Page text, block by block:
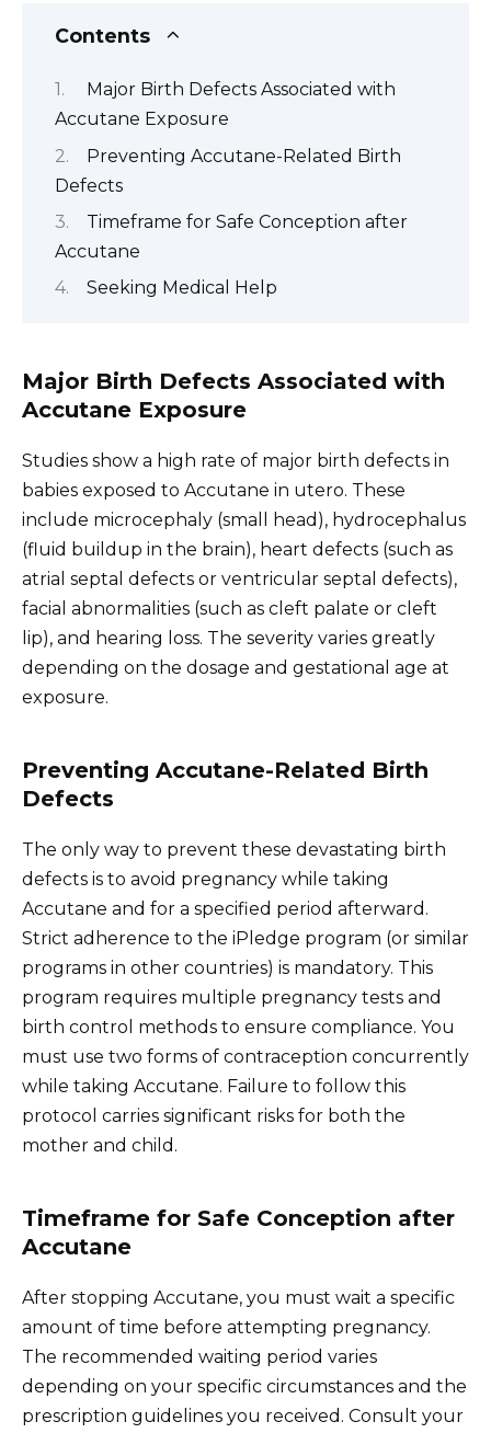
Contents
Major Birth Defects Associated with
Accutane Exposure
Preventing Accutane-Related Birth
Defects
Timeframe for Safe Conception after
Accutane
Seeking Medical Help
Major Birth Defects Associated with
Accutane Exposure
Studies show a high rate of major birth defects in
babies exposed to Accutane in utero. These
include microcephaly (small head), hydrocephalus
(fluid buildup in the brain), heart defects (such as
atrial septal defects or ventricular septal defects),
facial abnormalities (such as cleft palate or cleft
lip), and hearing loss. The severity varies greatly
depending on the dosage and gestational age at
exposure.
Preventing Accutane-Related Birth
Defects
The only way to prevent these devastating birth
defects is to avoid pregnancy while taking
Accutane and for a specified period afterward.
Strict adherence to the iPledge program (or similar
programs in other countries) is mandatory. This
program requires multiple pregnancy tests and
birth control methods to ensure compliance. You
must use two forms of contraception concurrently
while taking Accutane. Failure to follow this
protocol carries significant risks for both the
mother and child.
Timeframe for Safe Conception after
Accutane
After stopping Accutane, you must wait a specific
amount of time before attempting pregnancy.
The recommended waiting period varies
depending on your specific circumstances and the
prescription guidelines you received. Consult your